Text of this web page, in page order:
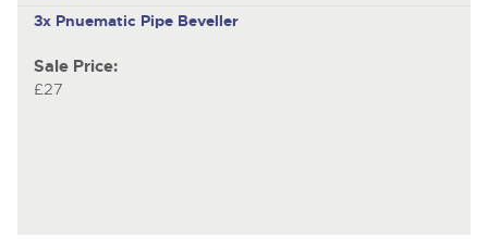
3x Pnuematic Pipe Beveller
Sale Price:
£27